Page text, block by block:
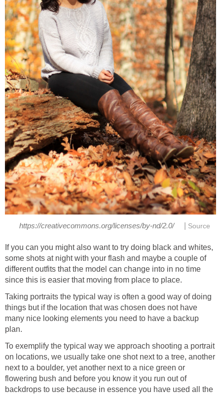
https://creativecommons.org/licenses/by-nd/2.0/ Source
If you can you might also want to try doing black and whites,
some shots at night with your flash and maybe a couple of
different outfits that the model can change into in no time
since this is easier that moving from place to place.
Taking portraits the typical way is often a good way of doing
things but if the location that was chosen does not have
many nice looking elements you need to have a backup
plan.
To exemplify the typical way we approach shooting a portrait
on locations, we usually take one shot next to a tree, another
next to a boulder, yet another next to a nice green or
flowering bush and before you know it you run out of
backdrops to use because in essence you have used all the